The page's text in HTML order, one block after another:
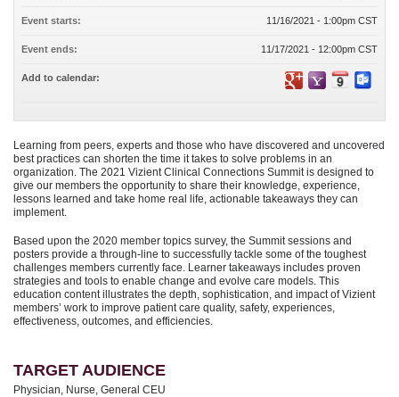
Learning from peers, experts and those who have discovered and uncovered
best practices can shorten the time it takes to solve problems in an
organization. The 2021 Vizient Clinical Connections Summit is designed to
give our members the opportunity to share their knowledge, experience,
lessons learned and take home real life, actionable takeaways they can
implement.
Based upon the 2020 member topics survey, the Summit sessions and
posters provide a through-line to successfully tackle some of the toughest
challenges members currently face. Learner takeaways includes proven
strategies and tools to enable change and evolve care models. This
education content illustrates the depth, sophistication, and impact of Vizient
members’ work to improve patient care quality, safety, experiences,
effectiveness, outcomes, and efficiencies.
TARGET AUDIENCE
Physician, Nurse, General CEU
Event starts: 11/16/2021 - 1:00pm CST
Event ends: 11/17/2021 - 12:00pm CST
Add to calendar: